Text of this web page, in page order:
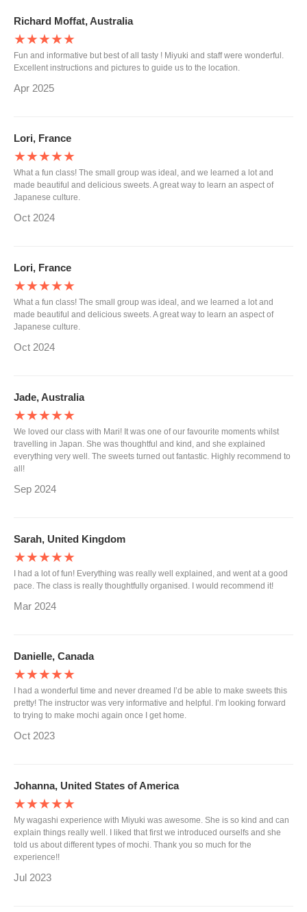
Richard Moffat, Australia
★★★★★
Fun and informative but best of all tasty ! Miyuki and staff were wonderful.
Excellent instructions and pictures to guide us to the location.
Apr 2025
Lori, France
★★★★★
What a fun class! The small group was ideal, and we learned a lot and
made beautiful and delicious sweets. A great way to learn an aspect of
Japanese culture.
Oct 2024
Lori, France
★★★★★
What a fun class! The small group was ideal, and we learned a lot and
made beautiful and delicious sweets. A great way to learn an aspect of
Japanese culture.
Oct 2024
Jade, Australia
★★★★★
We loved our class with Mari! It was one of our favourite moments whilst
travelling in Japan. She was thoughtful and kind, and she explained
everything very well. The sweets turned out fantastic. Highly recommend to
all!
Sep 2024
Sarah, United Kingdom
★★★★★
I had a lot of fun! Everything was really well explained, and went at a good
pace. The class is really thoughtfully organised. I would recommend it!
Mar 2024
Danielle, Canada
★★★★★
I had a wonderful time and never dreamed I’d be able to make sweets this
pretty! The instructor was very informative and helpful. I’m looking forward
to trying to make mochi again once I get home.
Oct 2023
Johanna, United States of America
★★★★★
My wagashi experience with Miyuki was awesome. She is so kind and can
explain things really well. I liked that first we introduced ourselfs and she
told us about different types of mochi. Thank you so much for the
experience!!
Jul 2023